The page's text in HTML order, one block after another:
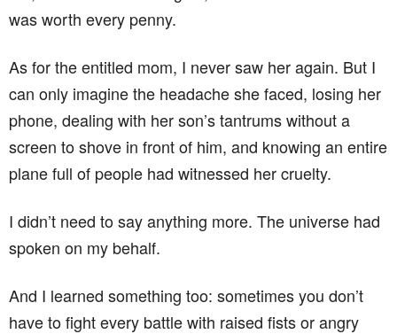
was worth every penny.
As for the entitled mom, I never saw her again. But I
can only imagine the headache she faced, losing her
phone, dealing with her son’s tantrums without a
screen to shove in front of him, and knowing an entire
plane full of people had witnessed her cruelty.
I didn’t need to say anything more. The universe had
spoken on my behalf.
And I learned something too: sometimes you don’t
have to fight every battle with raised fists or angry